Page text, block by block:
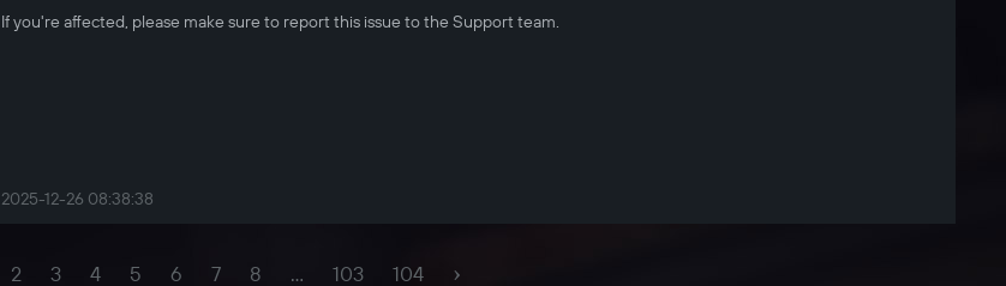
If you're affected, please make sure to report this issue to the Support team.
2025-12-26 08:38:38
2 3 4 5 6 7 8 ... 103 104 ›